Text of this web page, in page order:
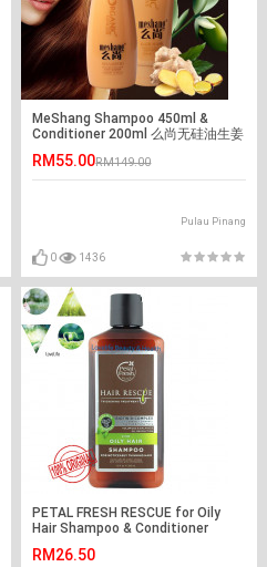
MeShang Shampoo 450ml &
Conditioner 200ml 么尚无硅油生姜
RM55.00RM149.00
Pulau Pinang
0 1436
PETAL FRESH RESCUE for Oily
Hair Shampoo & Conditioner
RM26.50